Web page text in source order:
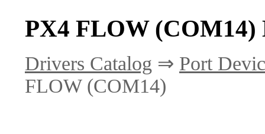
PX4 FLOW (COM14)
Drivers Catalog ⇒ Port
FLOW (COM14)